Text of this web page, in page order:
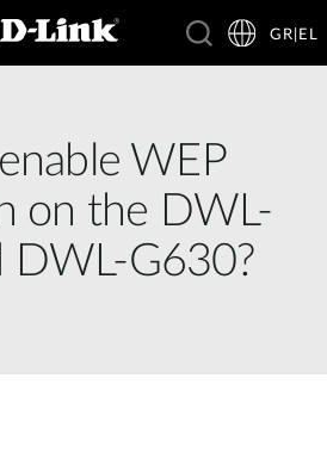
GR|EL
WEP
on the DWL-
DWL-G630?